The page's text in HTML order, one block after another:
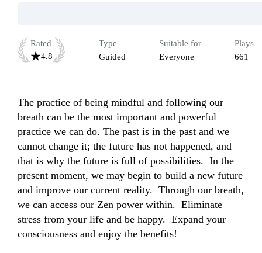
Rated
4.8
Type
Guided
Suitable for
Everyone
Plays
661
The practice of being mindful and following our
breath can be the most important and powerful
practice we can do. The past is in the past and we
cannot change it; the future has not happened, and
that is why the future is full of possibilities.  In the
present moment, we may begin to build a new future
and improve our current reality.  Through our breath,
we can access our Zen power within.  Eliminate
stress from your life and be happy.  Expand your
consciousness and enjoy the benefits!